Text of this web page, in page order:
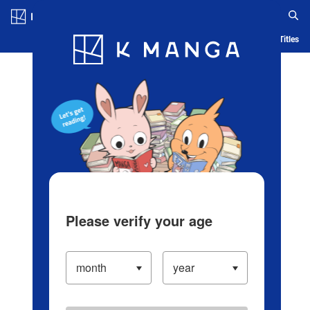
Blog App Ranking History Serialized Titles
Please verify your age